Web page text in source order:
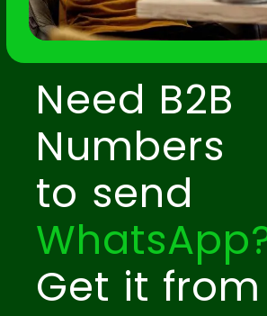
Need B2B
Numbers
to send
Get it